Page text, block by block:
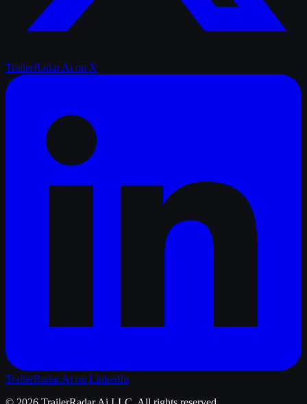
TrailerRadar.Ai on X
TrailerRadar.Ai on LinkedIn